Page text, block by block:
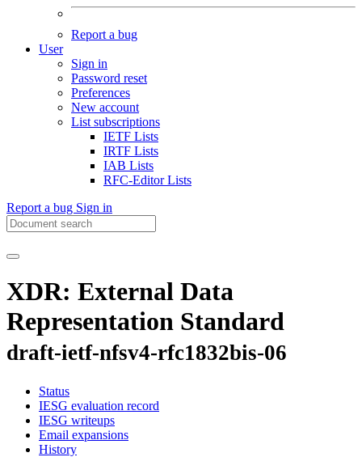
Report a bug
User
Sign in
Password reset
Preferences
New account
List subscriptions
IETF Lists
IRTF Lists
IAB Lists
RFC-Editor Lists
Report a bug Sign in
XDR: External Data
Representation Standard
draft-ietf-nfsv4-rfc1832bis-06
Status
IESG evaluation record
IESG writeups
Email expansions
History